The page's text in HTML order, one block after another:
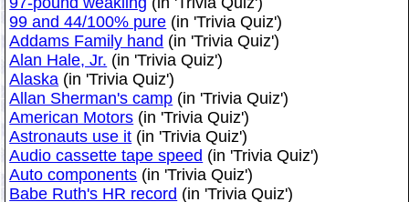
99 and 44/100% pure (in 'Trivia Quiz')
Addams Family hand (in 'Trivia Quiz')
Alan Hale, Jr. (in 'Trivia Quiz')
Alaska (in 'Trivia Quiz')
Allan Sherman's camp (in 'Trivia Quiz')
American Motors (in 'Trivia Quiz')
Astronauts use it (in 'Trivia Quiz')
Audio cassette tape speed (in 'Trivia Quiz')
Auto components (in 'Trivia Quiz')
Babe Ruth's HR record (in 'Trivia Quiz')